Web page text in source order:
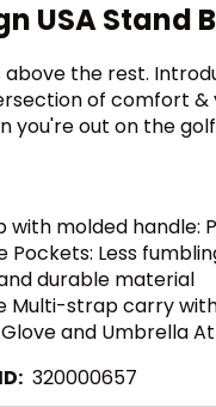
USA Stand
the rest.
of comfort &
you're out on the
with molded handle:
Pockets: Less
durable material
Multi-strap carry
Glove and Umbrella
320000657